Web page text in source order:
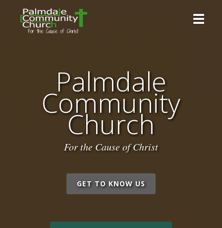
Palmdale
Community
Church
For the Cause of Christ
GET TO KNOW US